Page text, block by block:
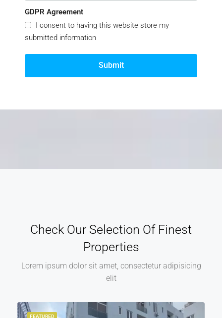
GDPR Agreement
I consent to having this website store my
submitted information
Submit
Check Our Selection Of Finest
Properties
Lorem ipsum dolor sit amet, consectetur adipisicing
elit
FEATURED